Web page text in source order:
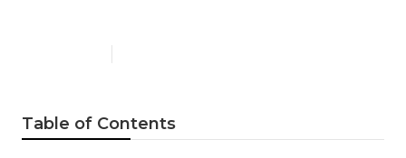
Table of Contents